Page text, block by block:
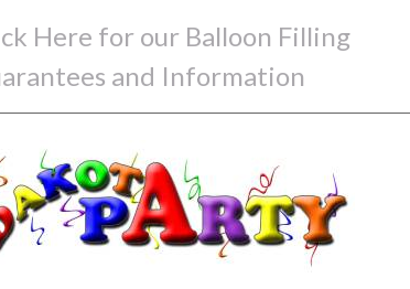
Here for our Balloon Filling
and Information